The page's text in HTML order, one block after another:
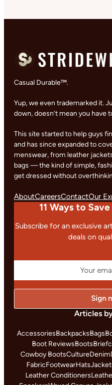
Casual Durable™.
Yup, we even trademarked it.
down, doesn’t mean you have
This site started to help guys
and has since expanded to
menswear, from leather
bags — the kind of simple,
get dressed without
AboutCareersContactOur
11 Ways to
Subscribe for an exclusive
deals on
Articles
AccessoriesBackpacksBags
Boot ReviewsBoots
Cowboy BootsCultureDenim
FabricFootwearHats
Leather Conditioners